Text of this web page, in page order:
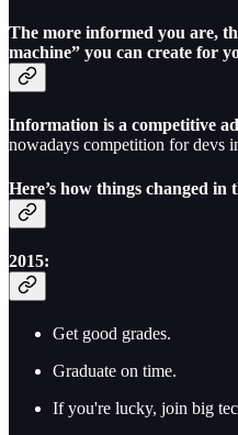
The more informed you are,
machine” you can create for
Information is a competitive
nowadays competition for devs
Here’s how things changed in
2015:
Get good grades.
Graduate on time.
If you're lucky, join big